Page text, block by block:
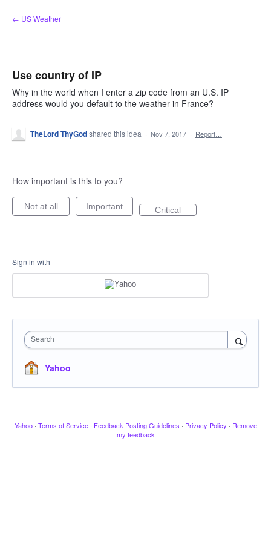
Skip
to
← US Weather
Use country of IP
Why in the world when I enter a zip code from an U.S. IP
address would you default to the weather in France?
TheLord ThyGodshared this idea · Nov 7, 2017 · Report…
How important is this to you?
Not at all Important Critical
Sign in with
Search
Yahoo
Yahoo · Terms of Service · Feedback Posting Guidelines · Privacy Policy · Remove
my feedback